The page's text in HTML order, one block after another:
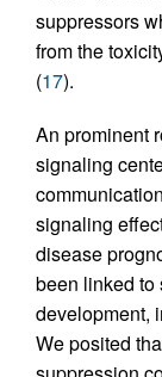
suppressors
from the
(17).
An prominent
signaling
signaling
disease
been linked to
development,
We posited